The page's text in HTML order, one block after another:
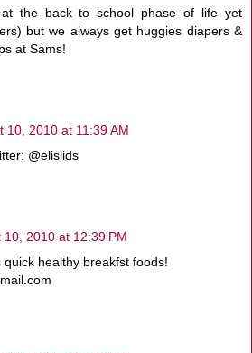
the back to school phase of life yet
but we always get huggies diapers &
at Sams!
10, 2010 at 11:39 AM
@elislids
10, 2010 at 12:39 PM
quick healthy breakfst foods!